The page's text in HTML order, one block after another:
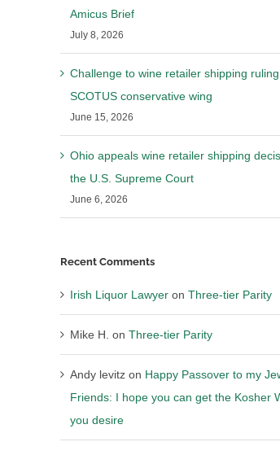
| 0 Comments
News
Amicus Brief
July 8, 2026
Challenge to wine retailer shipping
SCOTUS conservative wing
June 15, 2026
Ohio appeals wine retailer shipping
the U.S. Supreme Court
June 6, 2026
Recent Comments
Irish Liquor Lawyeron Three-tier Parity
Mike H. on Three-tier Parity
Andy levitzon Happy Passover to my
Friends: I hope you can get the Kosher
you desire